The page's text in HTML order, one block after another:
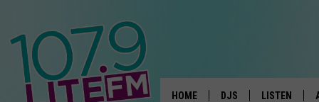
HOME DJS LISTEN